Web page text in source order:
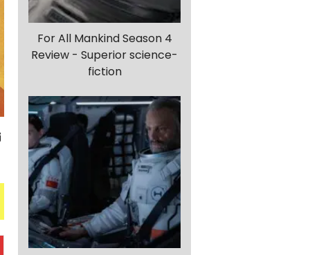
For All Mankind Season 4
Review - Superior science-
fiction